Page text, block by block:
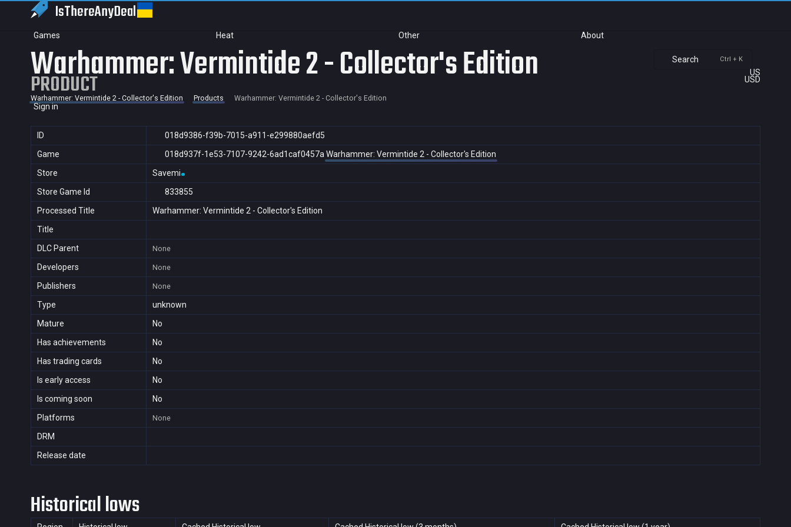
IsThereAnyDeal
Games Heat Other About
Search Ctrl + K
US
USD
Sign in
Warhammer: Vermintide 2 - Collector's Edition
PRODUCT
Warhammer: Vermintide 2 - Collector's Edition Products Warhammer: Vermintide 2 - Collector's Edition
ID
018d9386-f39b-7015-a911-e299880aefd5
Game
018d937f-1e53-7107-9242-6ad1caf0457a Warhammer: Vermintide 2 - Collector's Edition
Store
Savemi
Store Game Id
833855
Processed Title
Warhammer: Vermintide 2 - Collector's Edition
Title
DLC Parent
None
Developers None
Publishers None
Type
unknown
Mature
No
Has achievements
No
Has trading cards
No
Is early access
No
Is coming soon
No
Platforms
None
DRM
Release date
Historical lows